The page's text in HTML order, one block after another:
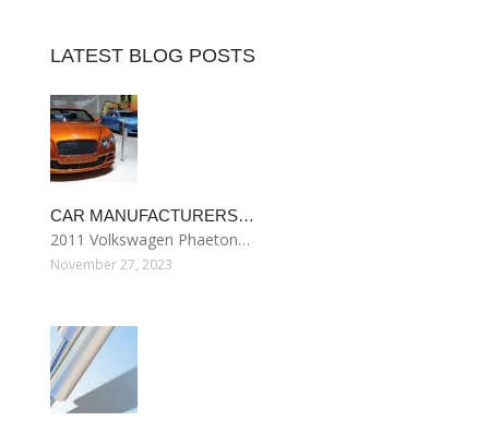
LATEST BLOG POSTS
CAR MANUFACTURERS…
2011 Volkswagen Phaeton…
November 27, 2023